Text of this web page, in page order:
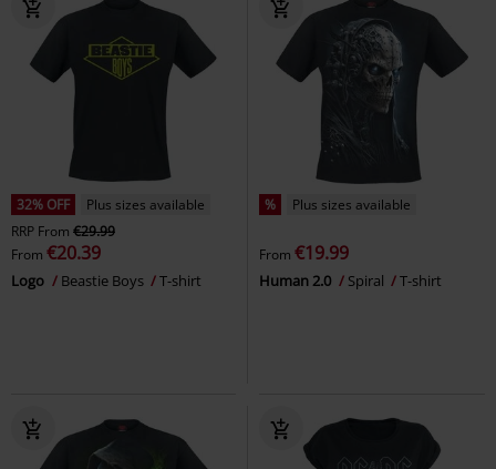
32% OFF
Plus sizes available
RRP From €29.99
From €20.39
Logo Beastie Boys T-shirt
% Plus sizes available
From €19.99
Human 2.0 Spiral T-shirt